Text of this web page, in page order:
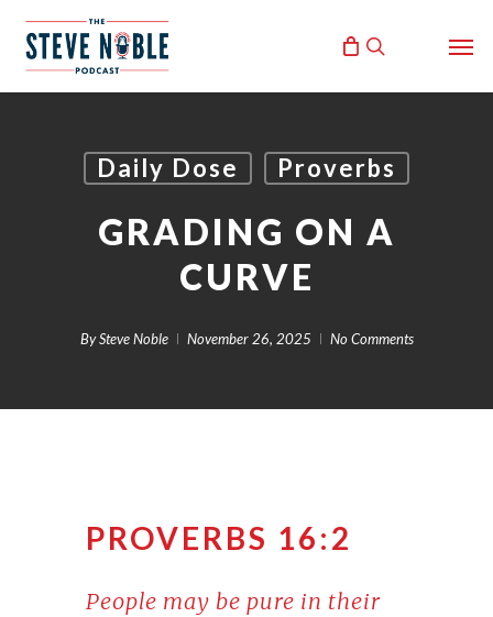
search
Daily Dose Proverbs
GRADING ON A
CURVE
By Steve Noble November 26, 2025 No Comments
PROVERBS 16:2
People may be pure in their